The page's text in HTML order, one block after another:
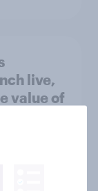
live,
value of